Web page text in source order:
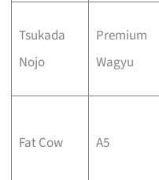
Tsukada
Nojo
Premium
Wagyu
Fat Cow A5